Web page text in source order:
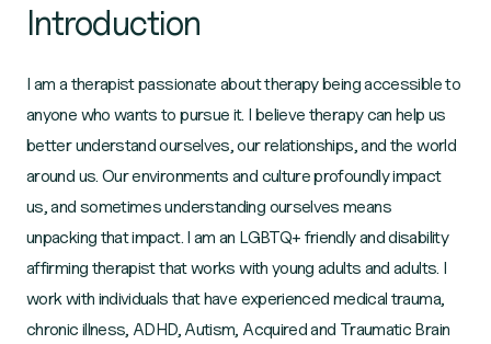
Introduction
I am a therapist passionate about therapy being accessible to
anyone who wants to pursue it. I believe therapy can help us
better understand ourselves, our relationships, and the world
around us. Our environments and culture profoundly impact
us, and sometimes understanding ourselves means
unpacking that impact. I am an LGBTQ+ friendly and disability
affirming therapist that works with young adults and adults. I
work with individuals that have experienced medical trauma,
chronic illness, ADHD, Autism, Acquired and Traumatic Brain